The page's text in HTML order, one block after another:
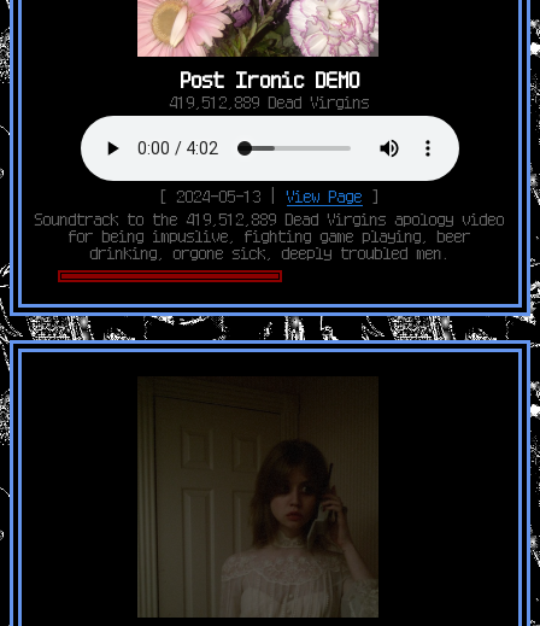
Post Ironic DEMO
419,512,889 Dead Virgins
[ 2024-05-13 |View Page ]
Soundtrack to the 419,512,889 Dead Virgins apology video
for being impuslive, fighting game playing, beer
drinking, orgone sick, deeply troubled men.